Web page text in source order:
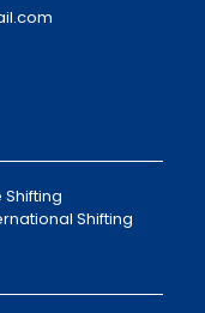
Shifting
Shifting